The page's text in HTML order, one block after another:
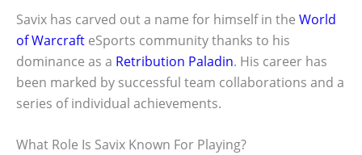
Savix has carved out a name for himself in the World
of Warcraft eSports community thanks to his
dominance as a Retribution Paladin. His career has
been marked by successful team collaborations and a
series of individual achievements.
What Role Is Savix Known For Playing?